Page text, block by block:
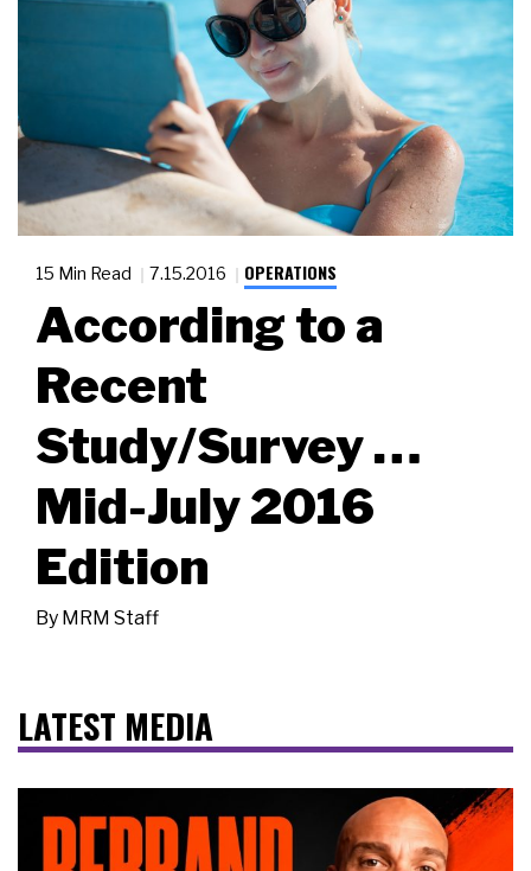
15 Min Read 7.15.2016 OPERATIONS
According to a
Recent
Study/Survey …
Mid-July 2016
Edition
By MRM Staff
LATEST MEDIA